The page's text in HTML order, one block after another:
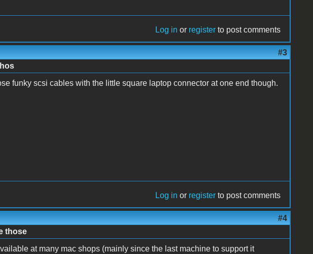
Log in or register to post comments
#3
funky scsi cables with the little square laptop connector at one end though.
Log in or register to post comments
#4
those
at many mac shops (mainly since the last machine to support it